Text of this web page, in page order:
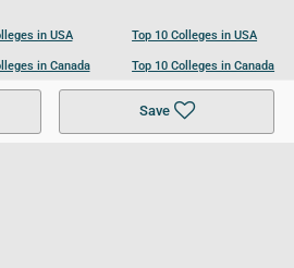
Save
in USA
in Canada
in UK
Top 10 Colleges in USA
Top 10 Colleges in Canada
Top 10 Colleges in UK